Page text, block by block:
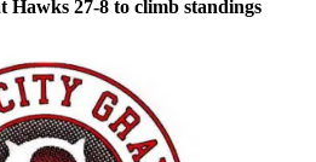
Hawks 27-8 to climb standings